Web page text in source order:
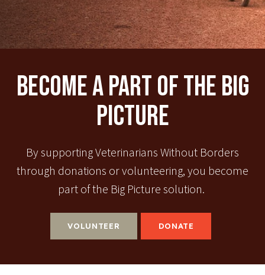
Become A Part Of The Big
Picture
By supporting Veterinarians Without Borders
through donations or volunteering, you become
part of the Big Picture solution.
VOLUNTEER DONATE